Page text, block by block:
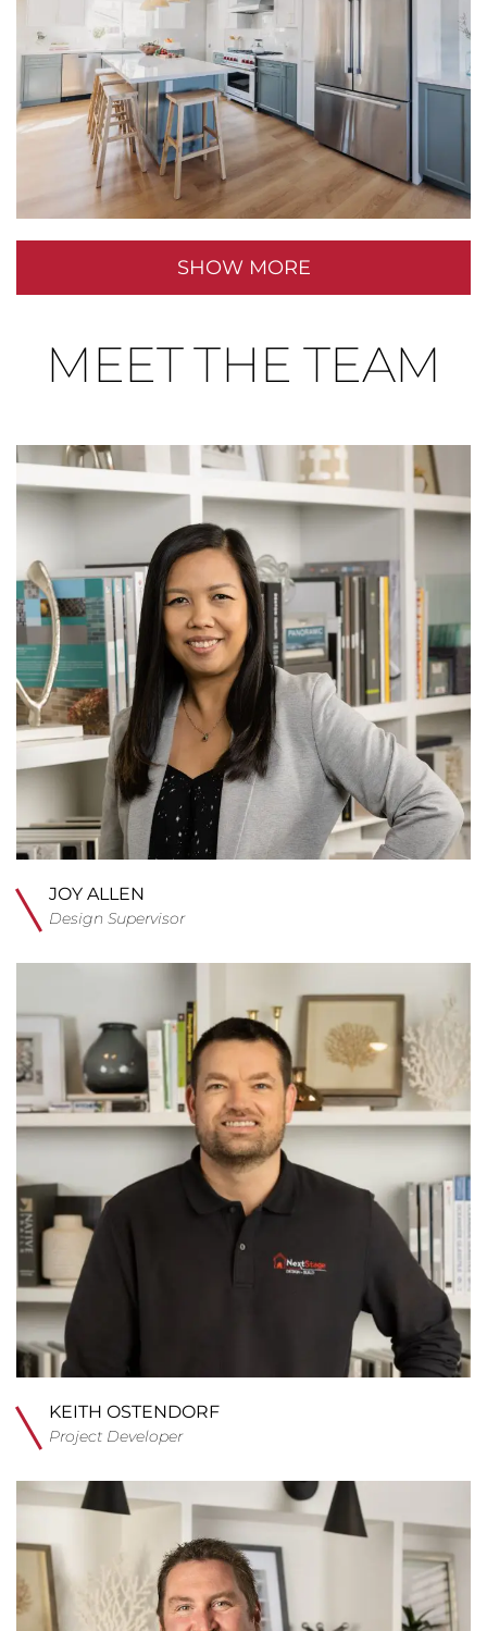
SHOW MORE
MEET THE TEAM
JOY ALLEN
Design Supervisor
KEITH OSTENDORF
Project Developer